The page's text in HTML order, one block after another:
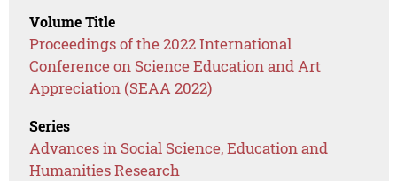
Volume Title
Proceedings of the 2022 International
Conference on Science Education and Art
Appreciation (SEAA 2022)
Series
Advances in Social Science, Education and
Humanities Research